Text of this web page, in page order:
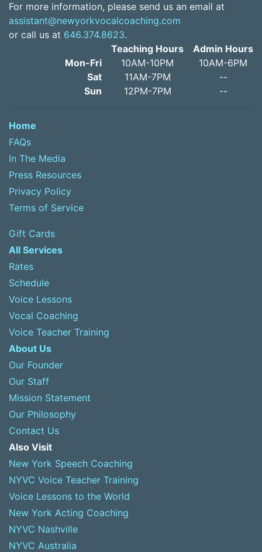
For more information, please send us an email at
assistant@newyorkvocalcoaching.com
or call us at 646.374.8623.
Mon-Fri
Sat
Sun
Teaching Hours
10AM-10PM
11AM-7PM
12PM-7PM
Admin Hours
10AM-6PM
--
--
Home
FAQs
In The Media
Press Resources
Privacy Policy
Terms of Service
Gift Cards
All Services
Rates
Schedule
Voice Lessons
Vocal Coaching
Voice Teacher Training
About Us
Our Founder
Our Staff
Mission Statement
Our Philosophy
Contact Us
Also Visit
New York Speech Coaching
NYVC Voice Teacher Training
Voice Lessons to the World
New York Acting Coaching
NYVC Nashville
NYVC Australia